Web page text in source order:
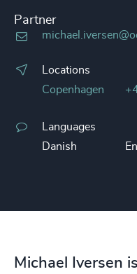
Partner
Locations
Copenhagen
Languages
Danish
Michael Iversen